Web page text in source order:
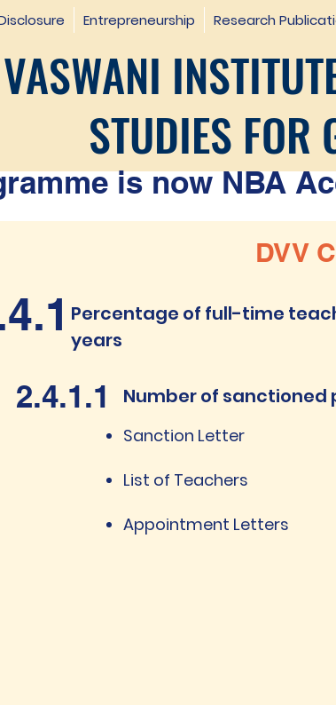
Entrepreneurship Research
STUDIES FOR
is now NBA
DVV
Percentage of full-time
years
2.4.1.1 Number of sanctioned
Sanction Letter
List of Teachers
Appointment Letters